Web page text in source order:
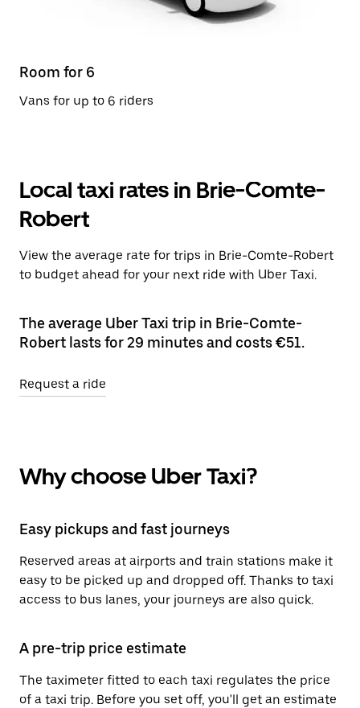
Room for 6
Vans for up to 6 riders
Local taxi rates in Brie-Comte-
Robert
View the average rate for trips in Brie-Comte-Robert
to budget ahead for your next ride with Uber Taxi.
The average Uber Taxi trip in Brie-Comte-
Robert lasts for 29 minutes and costs €51.
Request a ride
Why choose Uber Taxi?
Easy pickups and fast journeys
Reserved areas at airports and train stations make it
easy to be picked up and dropped off. Thanks to taxi
access to bus lanes, your journeys are also quick.
A pre-trip price estimate
The taximeter fitted to each taxi regulates the price
of a taxi trip. Before you set off, you'll get an estimate